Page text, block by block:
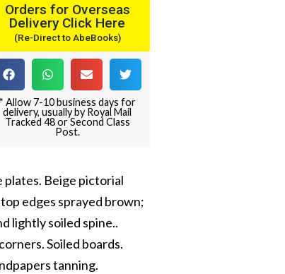
Orders for Overseas
Delivery Click Here
(Re-Direct to AbeBooks)
* Allow 7-10 business days for
delivery, usually by Royal Mail
Tracked 48 or Second Class
Post.
plates. Beige pictorial
edges sprayed brown;
lightly soiled spine..
Soiled boards.
tanning.